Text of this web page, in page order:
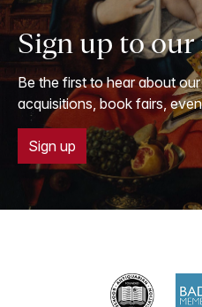
Sign up to
Be the first to hear about
acquisitions, book fairs,
Sign up